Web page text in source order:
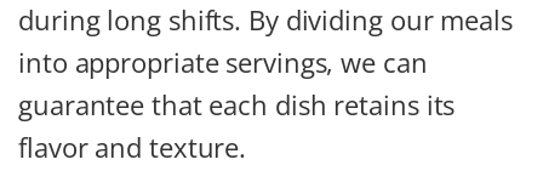
during long shifts. By dividing our meals
into appropriate servings, we can
guarantee that each dish retains its
flavor and texture.